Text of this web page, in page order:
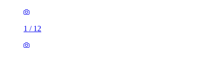
1 / 12